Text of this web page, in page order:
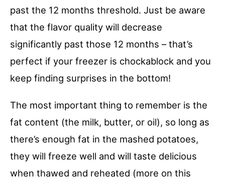
past the 12 months threshold. Just be aware
that the flavor quality will decrease
significantly past those 12 months – that’s
perfect if your freezer is chockablock and you
keep finding surprises in the bottom!
The most important thing to remember is the
fat content (the milk, butter, or oil), so long as
there’s enough fat in the mashed potatoes,
they will freeze well and will taste delicious
when thawed and reheated (more on this